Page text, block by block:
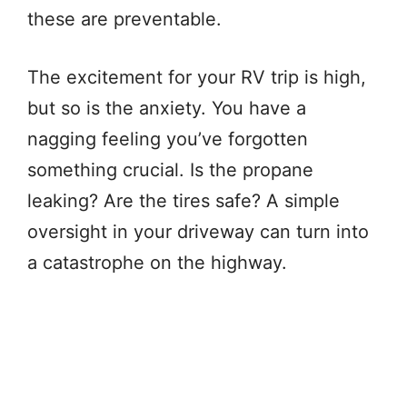
these are preventable.
The excitement for your RV trip is high,
but so is the anxiety. You have a
nagging feeling you’ve forgotten
something crucial. Is the propane
leaking? Are the tires safe? A simple
oversight in your driveway can turn into
a catastrophe on the highway.